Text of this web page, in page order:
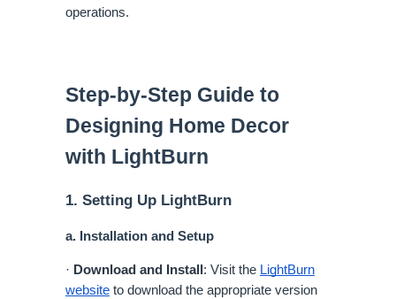
operations.
Step-by-Step Guide to
Designing Home Decor
with LightBurn
1. Setting Up LightBurn
a. Installation and Setup
· Download and Install : Visit the LightBurn
website to download the appropriate version